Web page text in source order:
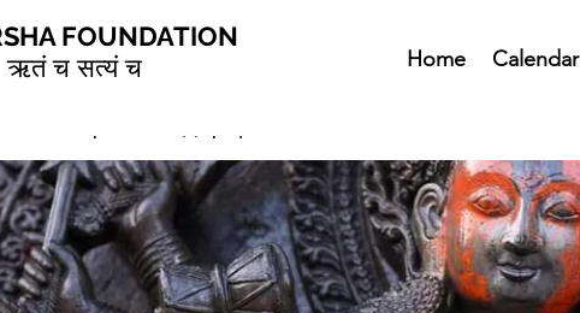
FOUNDATION
ऋतं च सत्यं च
Home Calendar